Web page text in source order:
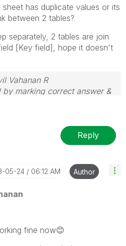
has duplicate values or its
between 2 tables?
separately, 2 tables are join
[Key field], hope it doesn't
Vahanan R
by marking correct answer &
Reply
05-24 06:12 AM Author
fine now😊